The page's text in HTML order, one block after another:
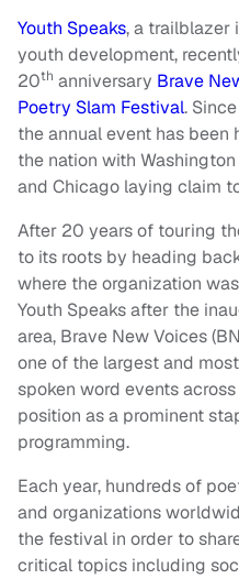
Youth Speaks, a trailblazer
youth development,
20th anniversary Brave
Poetry Slam Festival.
the annual event has
the nation with
and Chicago laying claim
After 20 years of touring
to its roots by heading
where the organization
Youth Speaks after the
area, Brave New Voices
one of the largest and
spoken word events
position as a prominent
programming.
Each year, hundreds of
and organizations
the festival in order to
critical topics including